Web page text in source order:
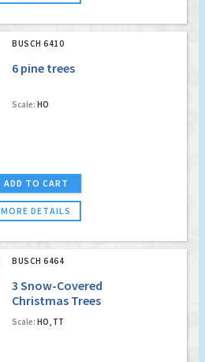
BUSCH 6410
6 pine trees
Scale: HO
ADD TO CART
MORE DETAILS
BUSCH 6464
3 Snow-Covered
Christmas Trees
Scale: HO, TT